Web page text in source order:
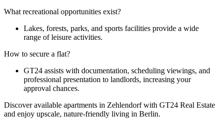
What recreational opportunities exist?
Lakes, forests, parks, and sports facilities provide a wide
range of leisure activities.
How to secure a flat?
GT24 assists with documentation, scheduling viewings, and
professional presentation to landlords, increasing your
approval chances.
Discover available apartments in Zehlendorf with GT24 Real Estate
and enjoy upscale, nature-friendly living in Berlin.